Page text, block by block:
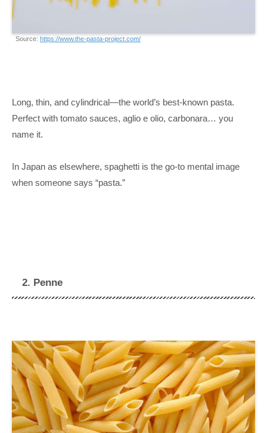
Source: https://www.the-pasta-project.com/
Long, thin, and cylindrical—the world’s best-known pasta.
Perfect with tomato sauces, aglio e olio, carbonara… you
name it.
In Japan as elsewhere, spaghetti is the go-to mental image
when someone says “pasta.”
2. Penne